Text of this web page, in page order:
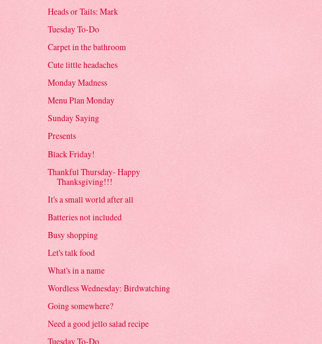
Heads or Tails: Mark
Tuesday To-Do
Carpet in the bathroom
Cute little headaches
Monday Madness
Menu Plan Monday
Sunday Saying
Presents
Black Friday!
Thankful Thursday- Happy
Thanksgiving!!!
It's a small world after all
Batteries not included
Busy shopping
Let's talk food
What's in a name
Wordless Wednesday: Birdwatching
Going somewhere?
Need a good jello salad recipe
Tuesday To-Do